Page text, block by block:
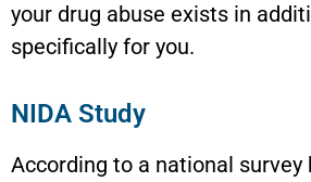
your drug abuse exists in
specifically for you.
NIDA Study
According to a national survey